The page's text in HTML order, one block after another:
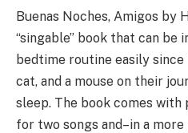
Buenas Noches, Amigos by
“singable” book that can be
bedtime routine easily
cat, and a mouse on their
sleep. The book comes with
for two songs and–in a